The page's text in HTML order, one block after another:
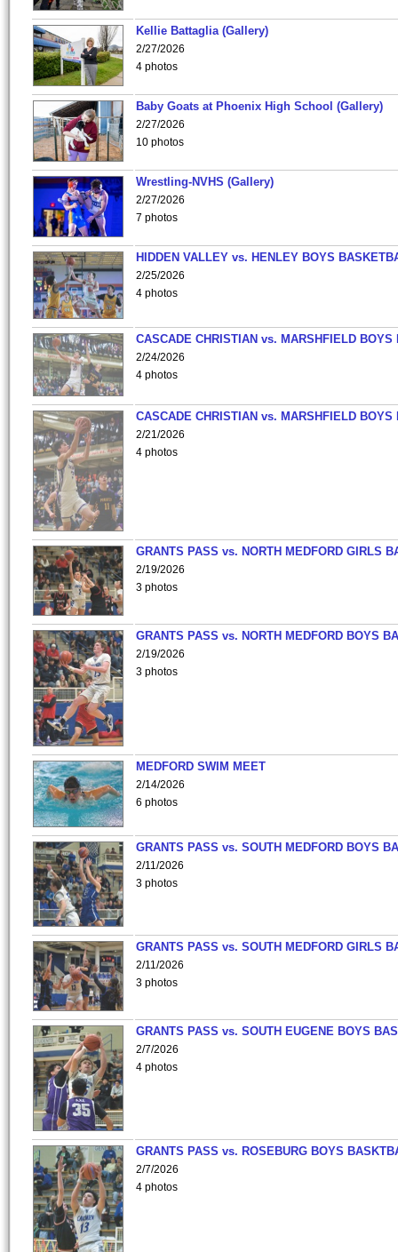
Kellie Battaglia (Gallery)
2/27/2026
4 photos
Baby Goats at Phoenix High School (Gallery)
2/27/2026
10 photos
Wrestling-NVHS (Gallery)
2/27/2026
7 photos
HIDDEN VALLEY vs. HENLEY BOYS
2/25/2026
4 photos
CASCADE CHRISTIAN vs. MARSHFIELD
2/24/2026
4 photos
CASCADE CHRISTIAN vs. MARSHFIELD
2/21/2026
4 photos
GRANTS PASS vs. NORTH MEDFORD GIRLS
2/19/2026
3 photos
GRANTS PASS vs. NORTH MEDFORD BOYS
2/19/2026
3 photos
MEDFORD SWIM MEET
2/14/2026
6 photos
GRANTS PASS vs. SOUTH MEDFORD BOYS
2/11/2026
3 photos
GRANTS PASS vs. SOUTH MEDFORD GIRLS
2/11/2026
3 photos
GRANTS PASS vs. SOUTH EUGENE BOYS
2/7/2026
4 photos
GRANTS PASS vs. ROSEBURG BOYS
2/7/2026
4 photos